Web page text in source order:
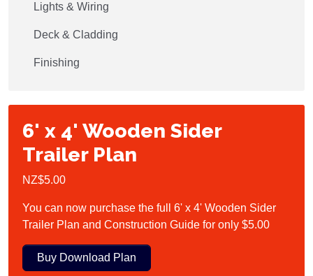
Lights & Wiring
Deck & Cladding
Finishing
6' x 4' Wooden Sider
Trailer Plan
NZ$5.00
You can now purchase the full 6' x 4' Wooden Sider
Trailer Plan and Construction Guide for only $5.00
Buy Download Plan